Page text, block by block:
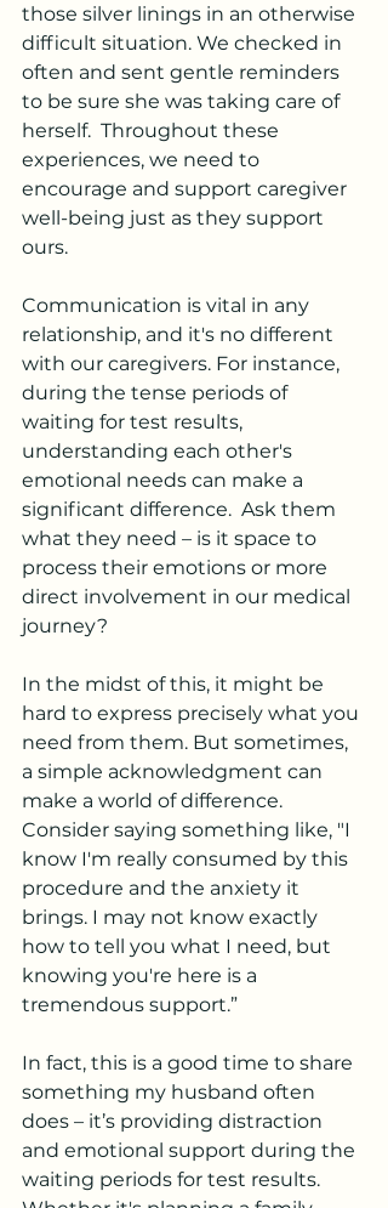
those silver linings in an otherwise
difficult situation. We checked in
often and sent gentle reminders
to be sure she was taking care of
herself.  Throughout these
experiences, we need to
encourage and support caregiver
well-being just as they support
ours.
Communication is vital in any
relationship, and it's no different
with our caregivers. For instance,
during the tense periods of
waiting for test results,
understanding each other's
emotional needs can make a
significant difference.  Ask them
what they need – is it space to
process their emotions or more
direct involvement in our medical
journey?
In the midst of this, it might be
hard to express precisely what you
need from them. But sometimes,
a simple acknowledgment can
make a world of difference.
Consider saying something like, "I
know I'm really consumed by this
procedure and the anxiety it
brings. I may not know exactly
how to tell you what I need, but
knowing you're here is a
tremendous support.”
In fact, this is a good time to share
something my husband often
does – it’s providing distraction
and emotional support during the
waiting periods for test results.